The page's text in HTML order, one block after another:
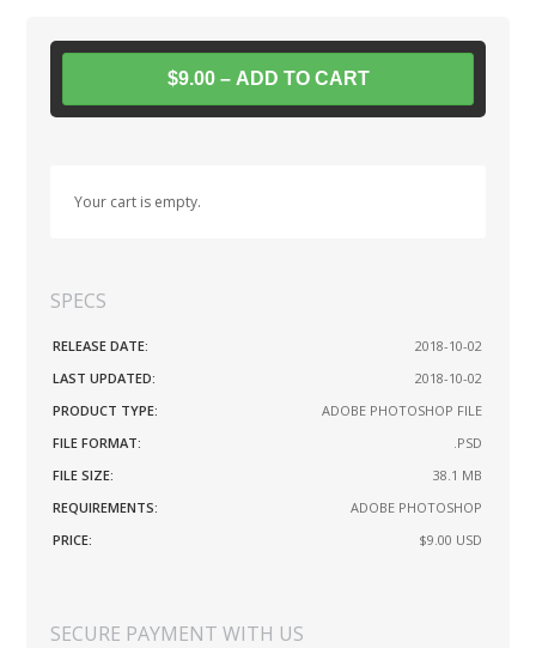
$9.00 – ADD TO CART
Your cart is empty.
SPECS
RELEASE DATE:
2018-10-02
LAST UPDATED:
2018-10-02
PRODUCT TYPE:
ADOBE PHOTOSHOP FILE
FILE FORMAT:
.PSD
FILE SIZE:
38.1 MB
REQUIREMENTS:
ADOBE PHOTOSHOP
PRICE:
$9.00 USD
SECURE PAYMENT WITH US